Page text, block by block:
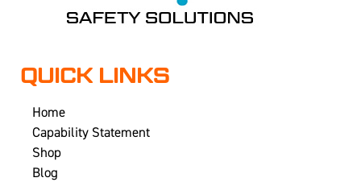
QUICK LINKS
Home
Capability Statement
Shop
Blog